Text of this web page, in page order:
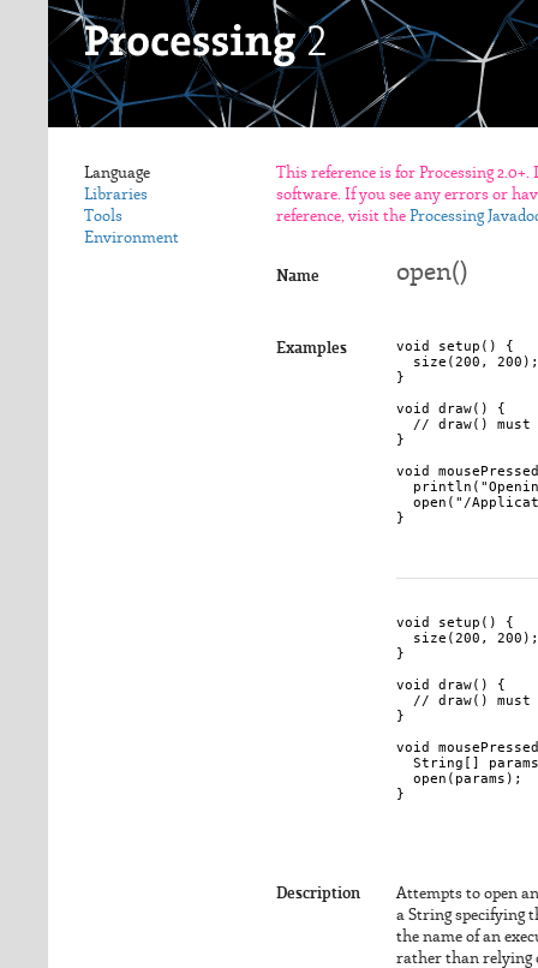
Language
Libraries
Tools
Environment
This reference is for Processing
software. If you see any errors or
reference, visit the Processing
Name open()
Examples
void setup() {
  size(200, 200);
}
void draw() {
// draw() must
}
void
open("/
}
void setup() {
  size(200, 200);
}
void draw() {
// draw() must
}
void
String[]
  open(params);
}
Description
Attempts to open
a String specifying
the name of an
rather than relying